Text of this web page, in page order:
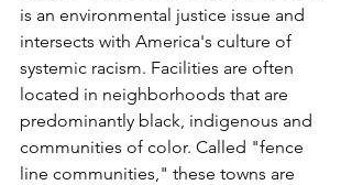
is an environmental justice issue and
intersects with America's culture of
systemic racism. Facilities are often
located in neighborhoods that are
predominantly black, indigenous and
communities of color. Called "fence
line communities," these towns are